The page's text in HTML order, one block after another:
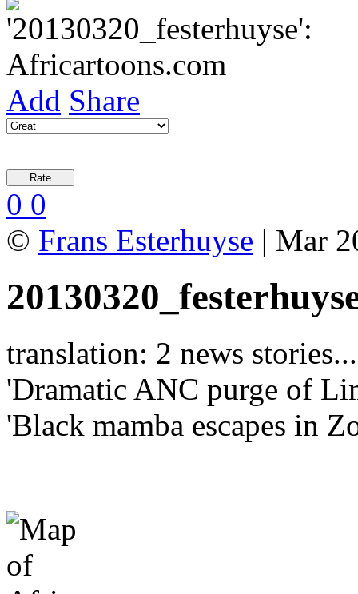
Add Share
0 0
© Frans Esterhuyse | Mar
translation: 2 news stories...
'Dramatic ANC purge of
'Black mamba escapes in